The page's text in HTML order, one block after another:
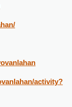
activity?